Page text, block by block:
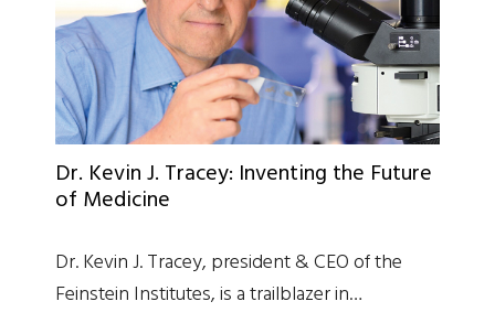
Dr. Kevin J. Tracey: Inventing the Future
of Medicine
Dr. Kevin J. Tracey, president & CEO of the
Feinstein Institutes, is a trailblazer in…